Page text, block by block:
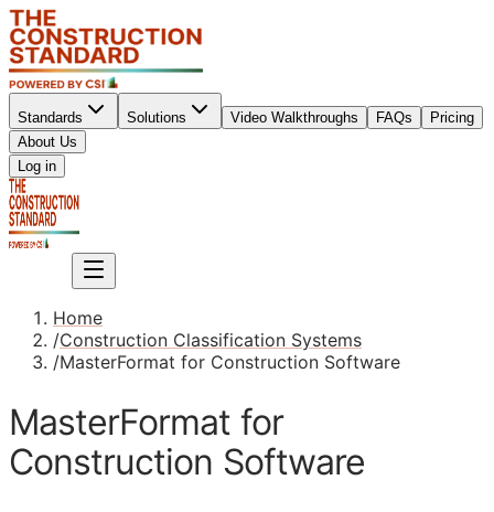
Standards Solutions Video Walkthroughs FAQs
Pricing
About Us
Log in
Home
/Construction Classification Systems
/MasterFormat for Construction Software
MasterFormat for
Construction Software